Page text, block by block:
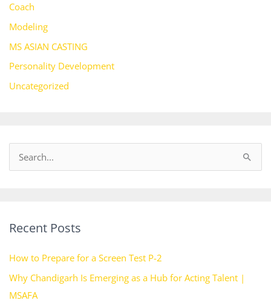
Coach
Modeling
MS ASIAN CASTING
Personality Development
Uncategorized
c
f
o
r
Recent Posts
How to Prepare for a Screen Test P-2
Why Chandigarh Is Emerging as a Hub for Acting Talent |
MSAFA